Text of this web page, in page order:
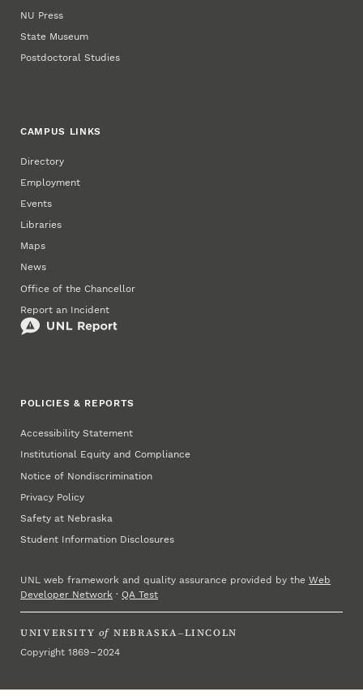
NU Press
State Museum
Postdoctoral Studies
CAMPUS LINKS
Directory
Employment
Events
Libraries
Maps
News
Office of the Chancellor
Report an Incident
POLICIES & REPORTS
Accessibility Statement
Institutional Equity and Compliance
Notice of Nondiscrimination
Privacy Policy
Safety at Nebraska
Student Information Disclosures
UNL web framework and quality assurance provided by theWeb
Developer Network ·QA Test
UNIVERSITY of NEBRASKA–LINCOLN
Copyright 1869 – 2024